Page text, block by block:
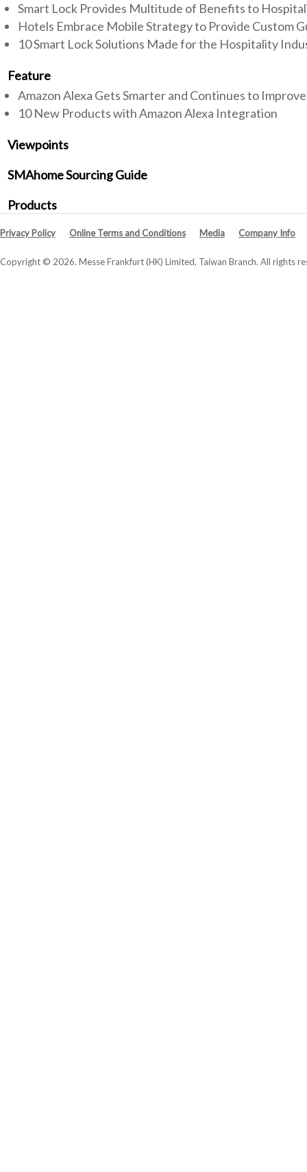
Smart Lock Provides Multitude of Benefits to
Hotels Embrace Mobile Strategy to Provide Custom
10 Smart Lock Solutions Made for the Hospitality
Feature
Amazon Alexa Gets Smarter and Continues to
10 New Products with Amazon Alexa Integration
Viewpoints
SMAhome Sourcing Guide
Products
Privacy Policy Online Terms and Conditions Media Company Info
Copyright © 2026. Messe Frankfurt (HK) Limited, Taiwan Branch. All rights